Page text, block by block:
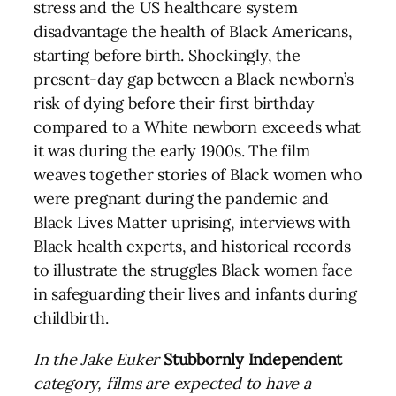
stress and the US healthcare system
disadvantage the health of Black Americans,
starting before birth. Shockingly, the
present-day gap between a Black newborn’s
risk of dying before their first birthday
compared to a White newborn exceeds what
it was during the early 1900s. The film
weaves together stories of Black women who
were pregnant during the pandemic and
Black Lives Matter uprising, interviews with
Black health experts, and historical records
to illustrate the struggles Black women face
in safeguarding their lives and infants during
childbirth.
In the Jake Euker Stubbornly Independent
category, films are expected to have a